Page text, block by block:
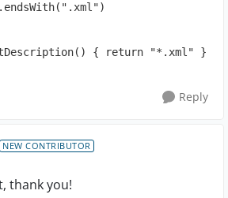
{ return "*.xml" }
Reply
NEW CONTRIBUTOR
thank you!